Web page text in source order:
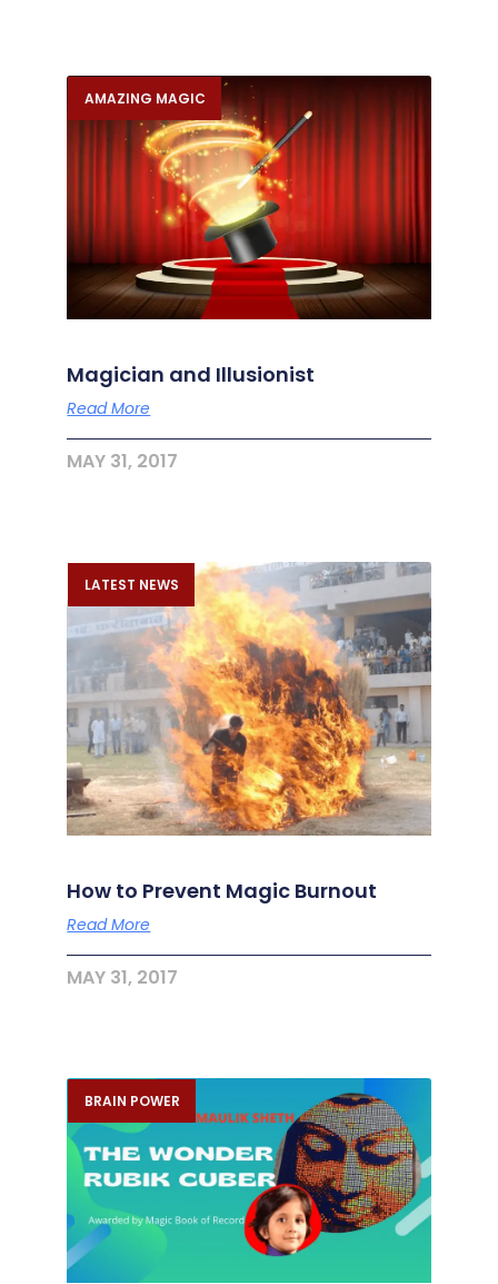
AMAZING MAGIC
Magician and Illusionist
Read More
MAY 31, 2017
LATEST NEWS
How to Prevent Magic Burnout
Read More
MAY 31, 2017
BRAIN POWER